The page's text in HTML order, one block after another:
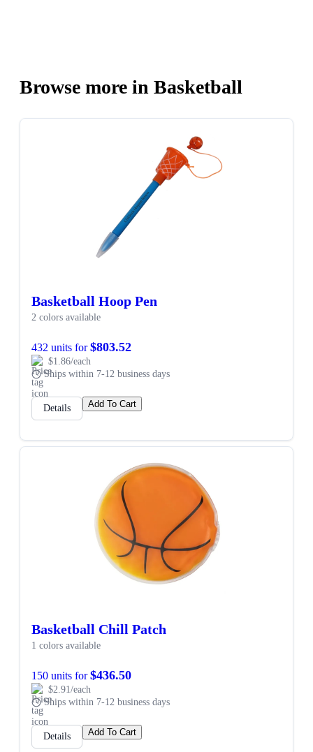
Browse more in Basketball
Basketball Hoop Pen
2 colors available
432 units for$803.52
$1.86/each
Ships within 7-12 business days
Details Add To Cart
Basketball Chill Patch
1 colors available
150 units for$436.50
$2.91/each
Ships within 7-12 business days
Details Add To Cart